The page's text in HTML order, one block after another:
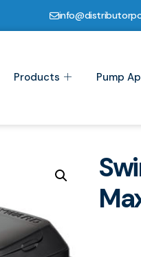
Products Pump